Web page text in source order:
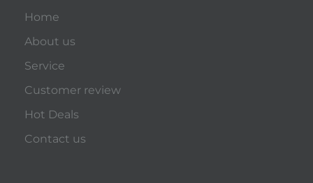
Home
About us
Service
Customer review
Hot Deals
Contact us